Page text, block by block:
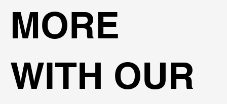
MORE
WITH OUR